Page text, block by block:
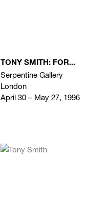
TONY SMITH: FOR...
Serpentine Gallery
London
April 30 – May 27, 1996